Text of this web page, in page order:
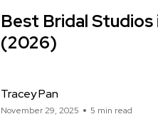
Best Bridal Studios
(2026)
Tracey Pan
November 29, 2025 5 min read